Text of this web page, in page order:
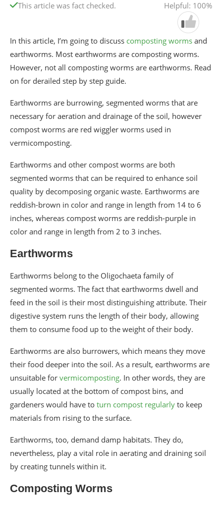
This article was fact checked. Helpful: 100%
In this article, I’m going to discuss composting worms and
earthworms. Most earthworms are composting worms.
However, not all composting worms are earthworms. Read
on for derailed step by step guide.
Earthworms are burrowing, segmented worms that are
necessary for aeration and drainage of the soil, however
compost worms are red wiggler worms used in
vermicomposting.
Earthworms and other compost worms are both
segmented worms that can be required to enhance soil
quality by decomposing organic waste. Earthworms are
reddish-brown in color and range in length from 14 to 6
inches, whereas compost worms are reddish-purple in
color and range in length from 2 to 3 inches.
Earthworms
Earthworms belong to the Oligochaeta family of
segmented worms. The fact that earthworms dwell and
feed in the soil is their most distinguishing attribute. Their
digestive system runs the length of their body, allowing
them to consume food up to the weight of their body.
Earthworms are also burrowers, which means they move
their food deeper into the soil. As a result, earthworms are
unsuitable for vermicomposting. In other words, they are
usually located at the bottom of compost bins, and
gardeners would have to turn compost regularly to keep
materials from rising to the surface.
Earthworms, too, demand damp habitats. They do,
nevertheless, play a vital role in aerating and draining soil
by creating tunnels within it.
Composting Worms